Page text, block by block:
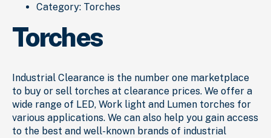
Category: Torches
Torches
Industrial Clearance is the number one marketplace
to buy or sell torches at clearance prices. We offer a
wide range of LED, Work light and Lumen torches for
various applications. We can also help you gain access
to the best and well-known brands of industrial